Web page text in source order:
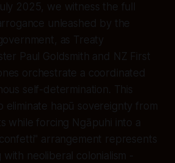
2025, we witness the full
unleashed by the
as Treaty
Paul Goldsmith and NZ First
orchestrate a coordinated
self-determination. This
eliminate hapū sovereignty from
while forcing Ngāpuhi into a
arrangement represents
neoliberal colonialism -